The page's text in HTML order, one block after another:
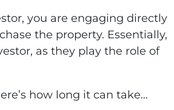
you are engaging directly
the property. Essentially,
as they play the role of
how long it can take…